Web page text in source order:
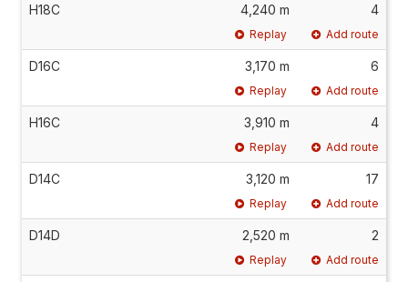
H18C 4,240 m 4
Replay Add route
D16C 3,170 m 6
Replay Add route
H16C 3,910 m 4
Replay Add route
D14C 3,120 m 17
Replay Add route
D14D 2,520 m 2
Replay Add route